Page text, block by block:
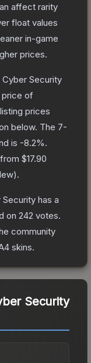
affect rarity
float values
in-game
prices.
Security
price of
prices
below. The 7-
is -8.2%.
$17.90
).
Security has a
on 242 votes.
community
skins.
Security